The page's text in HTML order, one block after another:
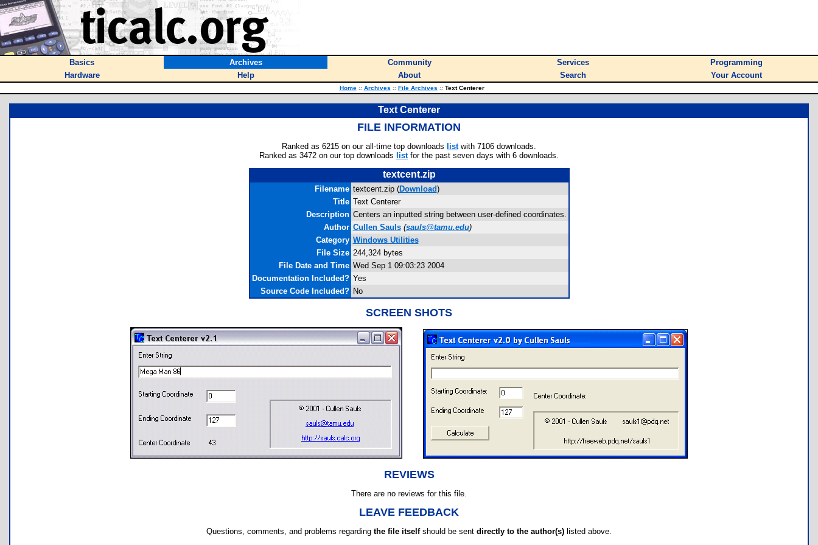
Basics Archives Community Services
Programming
Hardware
Help About Search Your Account
Home :: Archives :: File Archives ::Text Centerer
Text Centerer
FILE INFORMATION
Ranked as 6215 on our all-time top downloads listwith 7106 downloads.
Ranked as 3472 on our top downloads listfor the past seven days with 6 downloads.
textcent.zip
Filename textcent.zip (Download)
Title Text Centerer
Description Centers an inputted string between user-defined coordinates.
Author Cullen Sauls (sauls@tamu.edu)
Category Windows Utilities
File Size 244,324 bytes
File Date and Time Wed Sep 1 09:03:23 2004
Documentation Included? Yes
Source Code Included? No
SCREEN SHOTS
REVIEWS
There are no reviews for this file.
LEAVE FEEDBACK
Questions, comments, and problems regarding the file itselfshould be sent directly to the author(s) listed above.